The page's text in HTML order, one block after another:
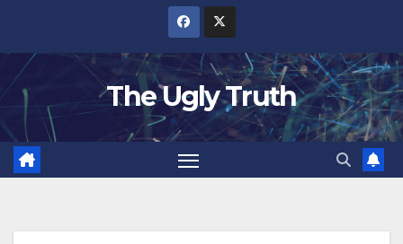
The Ugly Truth